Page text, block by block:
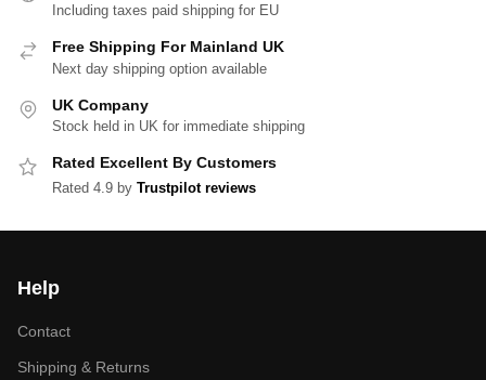
Including taxes paid shipping for EU
Free Shipping For Mainland UK
Next day shipping option available
UK Company
Stock held in UK for immediate shipping
Rated Excellent By Customers
Rated 4.9 by Trustpilot reviews
Help
Contact
Shipping & Returns